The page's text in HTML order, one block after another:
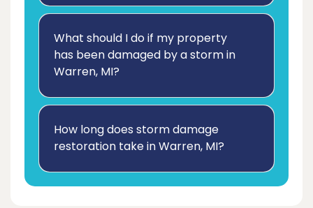
What should I do if my property
has been damaged by a storm in
Warren, MI?
How long does storm damage
restoration take in Warren, MI?